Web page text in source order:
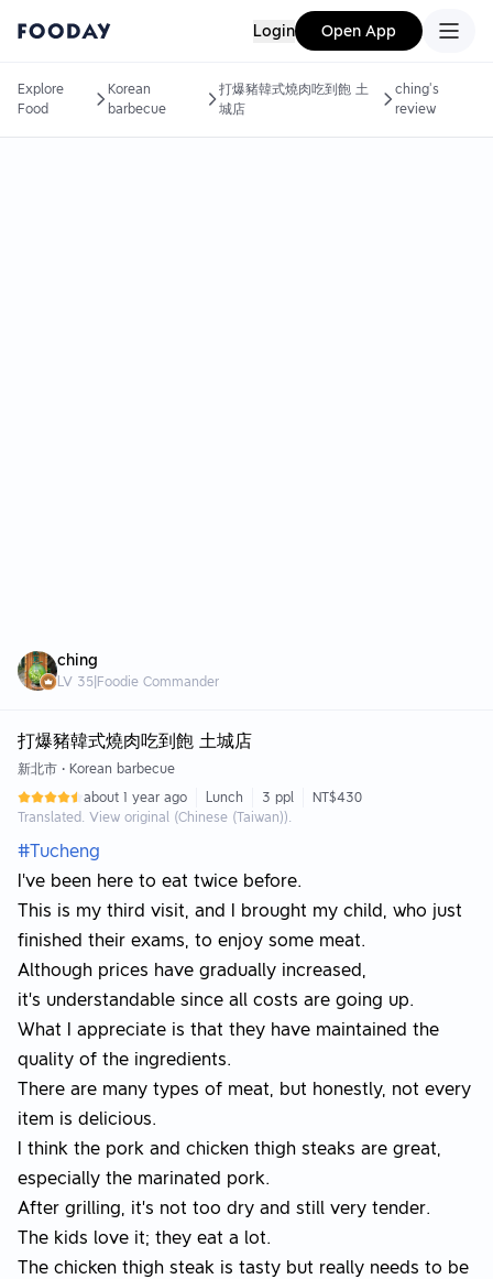
Login Open App
Explore
Food
Korean
barbecue
打爆豬韓式燒肉吃到飽 土
城店
ching's
review
ching
LV 35 Foodie Commander
打爆豬韓式燒肉吃到飽 土城店
新北市 • Korean barbecue
about 1 year ago
Lunch 3 ppl
NT$430
Translated. View original (Chinese (Taiwan)).
#Tucheng
I've been here to eat twice before.
This is my third visit, and I brought my child, who just
finished their exams, to enjoy some meat.
Although prices have gradually increased,
it’s understandable since all costs are going up.
What I appreciate is that they have maintained the
quality of the ingredients.
There are many types of meat, but honestly, not every
item is delicious.
I think the pork and chicken thigh steaks are great,
especially the marinated pork.
After grilling, it’s not too dry and still very tender.
The kids love it; they eat a lot.
The chicken thigh steak is tasty but really needs to be